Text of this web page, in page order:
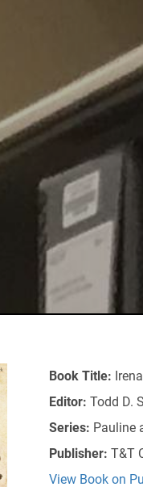
Book Title:
Editor: Todd D.
Series: Pauline
Publisher: T&T
View Book on